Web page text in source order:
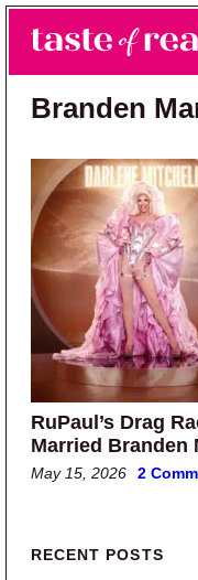
Skip to main
Skip to primary
Taste of Reality
Reality TV News &
Branden
RuPaul’s Drag
Married Branden
May 15, 2026 2
Primary
RECENT POSTS